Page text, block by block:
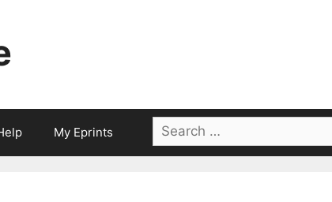
My Eprints
Search
for: